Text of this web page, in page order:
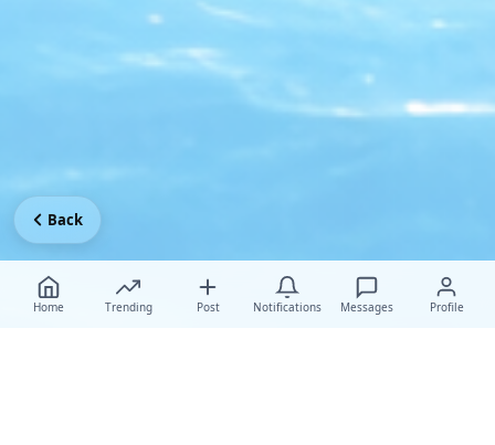
Home Trending Post Notifications Messages Profile
Back